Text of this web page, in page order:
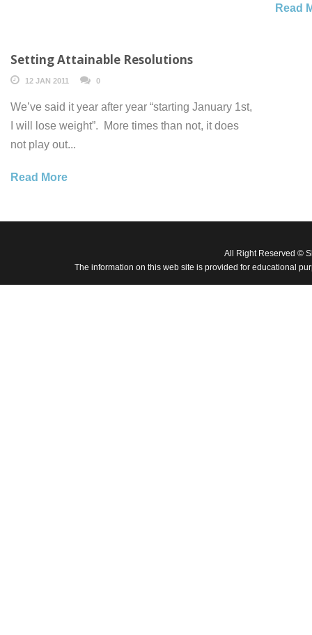
Read
Setting Attainable Resolutions
12 JAN 2011 0
We’ve said it year after year “starting January 1st,
I will lose weight”. More times than not, it does
not play out...
Read More
All Right Reserved ©
The information on this web site is provided for educational